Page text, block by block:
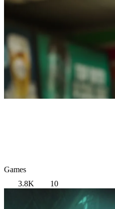
Games
3.8K
10